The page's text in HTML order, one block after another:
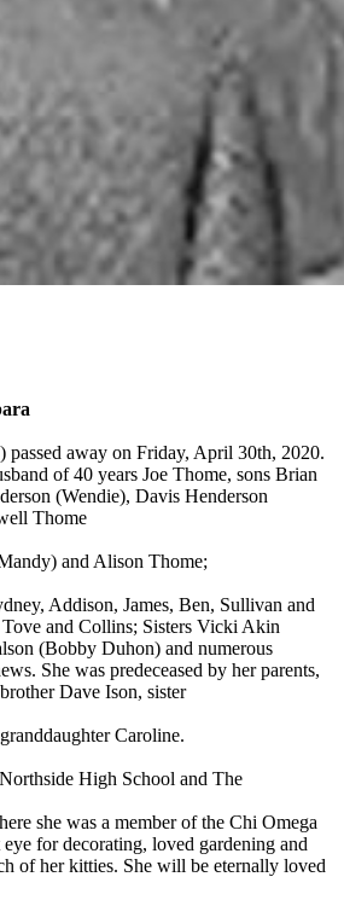
passed away on Friday, April 30th, 2020.
of 40 years Joe Thome, sons Brian
(Wendie), Davis Henderson
Thome
and Alison Thome;
Addison, James, Ben, Sullivan and
and Collins; Sisters Vicki Akin
(Bobby Duhon) and numerous
She was predeceased by her parents,
Dave Ison, sister
Caroline.
High School and The
she was a member of the Chi Omega
eye for decorating, loved gardening and
of her kitties. She will be eternally loved